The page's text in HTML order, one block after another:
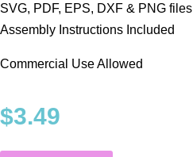
SVG, PDF, EPS, DXF & PNG files
Assembly Instructions Included
Commercial Use Allowed
$3.49